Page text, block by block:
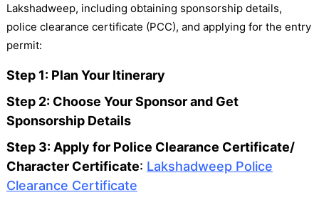
Lakshadweep, including obtaining sponsorship details,
police clearance certificate (PCC), and applying for the entry
permit:
Step 1: Plan Your Itinerary
Step 2: Choose Your Sponsor and Get
Sponsorship Details
Step 3: Apply for Police Clearance Certificate/
Character Certificate: Lakshadweep Police
Clearance Certificate